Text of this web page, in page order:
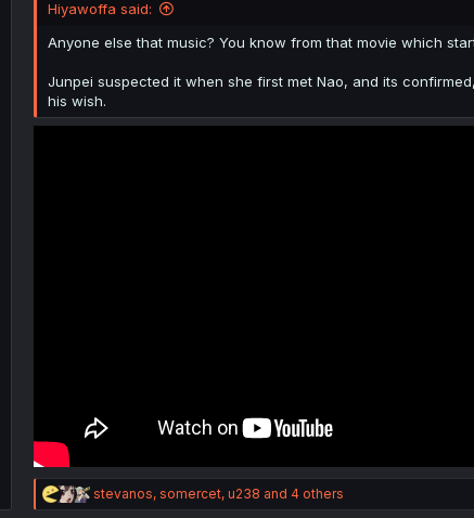
s
:
Hiyawoffa said:
Anyone else that music? You know from that movie which
Junpei suspected it when she first met Nao, and its
his wish.
R
e
stevanos, somercet, u238 and 4 others